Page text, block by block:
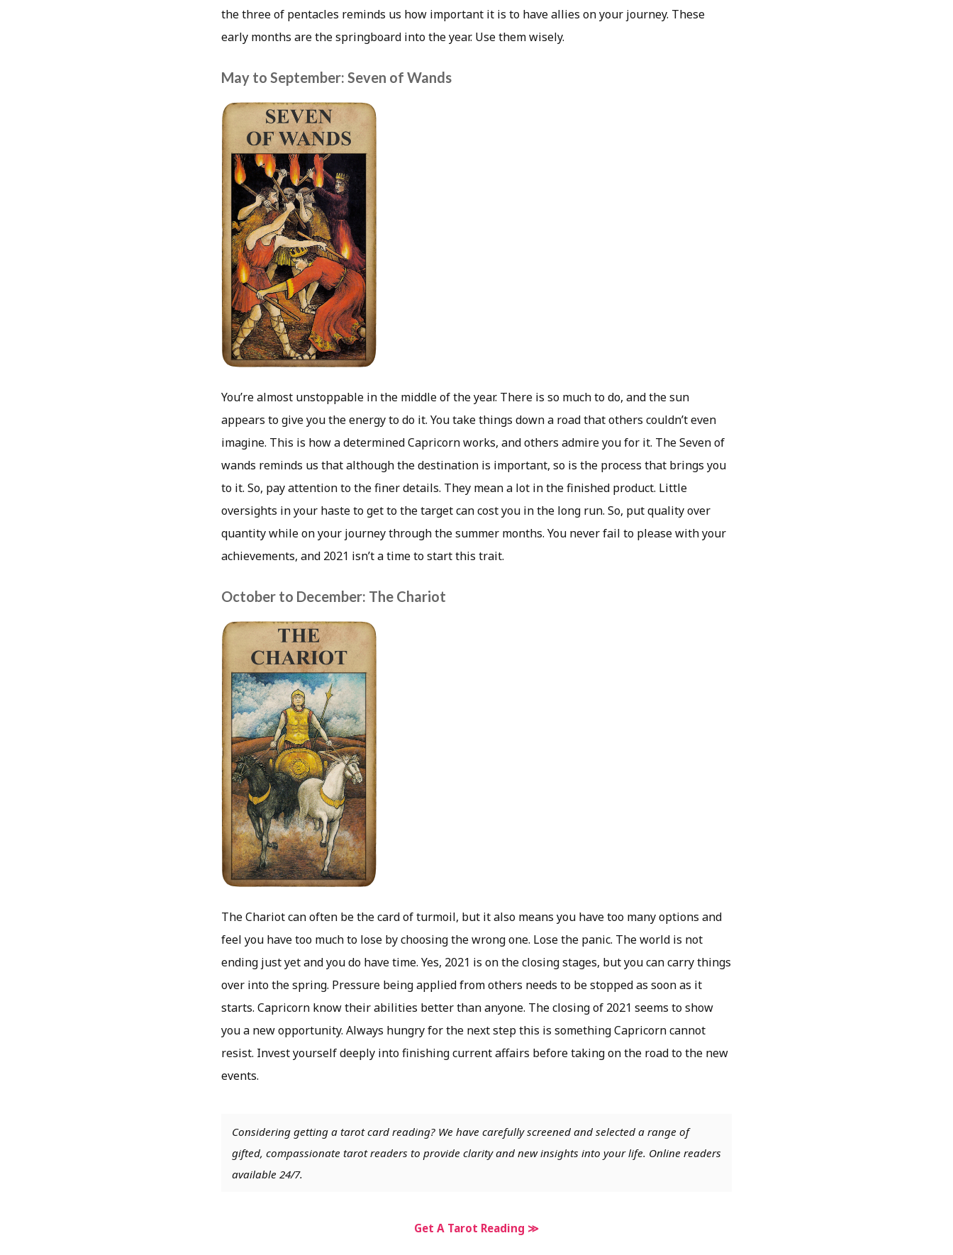
the three of pentacles reminds us how important it is to have allies on your journey. These
early months are the springboard into the year. Use them wisely.
May to September: Seven of Wands
You’re almost unstoppable in the middle of the year. There is so much to do, and the sun
appears to give you the energy to do it. You take things down a road that others couldn’t even
imagine. This is how a determined Capricorn works, and others admire you for it. The Seven of
wands reminds us that although the destination is important, so is the process that brings you
to it. So, pay attention to the finer details. They mean a lot in the finished product. Little
oversights in your haste to get to the target can cost you in the long run. So, put quality over
quantity while on your journey through the summer months. You never fail to please with your
achievements, and 2021 isn’t a time to start this trait.
October to December: The Chariot
The Chariot can often be the card of turmoil, but it also means you have too many options and
feel you have too much to lose by choosing the wrong one. Lose the panic. The world is not
ending just yet and you do have time. Yes, 2021 is on the closing stages, but you can carry things
over into the spring. Pressure being applied from others needs to be stopped as soon as it
starts. Capricorn know their abilities better than anyone. The closing of 2021 seems to show
you a new opportunity. Always hungry for the next step this is something Capricorn cannot
resist. Invest yourself deeply into finishing current affairs before taking on the road to the new
events.
Considering getting a tarot card reading? We have carefully screened and selected a range of
gifted, compassionate tarot readers to provide clarity and new insights into your life. Online readers
available 24/7.
Get A Tarot Reading ≫